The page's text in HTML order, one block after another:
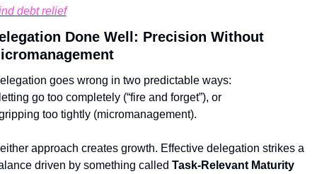
debt relief
Done Well: Precision Without
goes wrong in two predictable ways:
go too completely (“fire and forget”), or
too tightly (micromanagement).
approach creates growth. Effective delegation strikes a
driven by something called Task-Relevant Maturity